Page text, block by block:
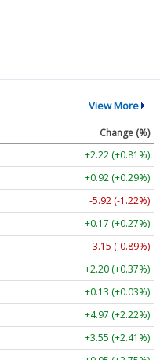
View More
Change (%)
+2.22 (+0.81%)
+0.92 (+0.29%)
-5.92 (-1.22%)
+0.17 (+0.27%)
-3.15 (-0.89%)
+2.20 (+0.37%)
+0.13 (+0.03%)
+4.97 (+2.22%)
+3.55 (+2.41%)